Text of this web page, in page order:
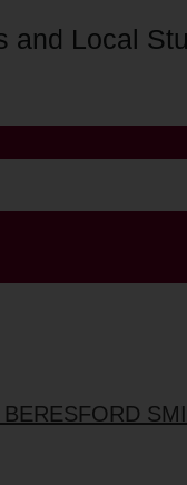
and Local